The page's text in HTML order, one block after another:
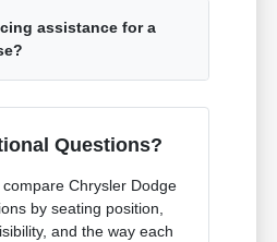
assistance for a
Questions?
Chrysler Dodge
by seating position,
and the way each